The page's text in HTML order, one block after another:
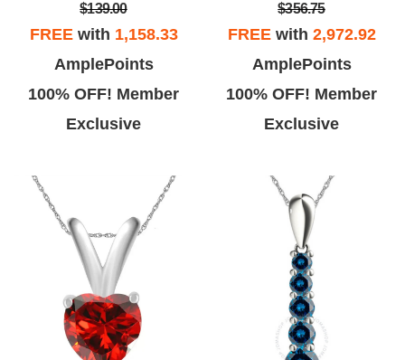
$139.00
FREEwith 1,158.33
AmplePoints
100% OFF! Member
Exclusive
$356.75
FREEwith 2,972.92
AmplePoints
100% OFF! Member
Exclusive